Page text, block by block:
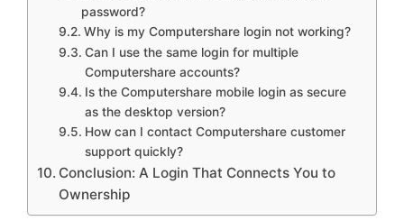
password?
Why is my Computershare login not working?
Can I use the same login for multiple
Computershare accounts?
Is the Computershare mobile login as secure
as the desktop version?
How can I contact Computershare customer
support quickly?
Conclusion: A Login That Connects You to
Ownership